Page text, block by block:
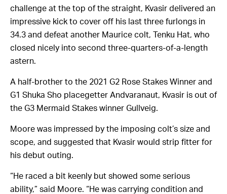
challenge at the top of the straight, Kvasir delivered an
impressive kick to cover off his last three furlongs in
34.3 and defeat another Maurice colt, Tenku Hat, who
closed nicely into second three-quarters-of-a-length
astern.
A half-brother to the 2021 G2 Rose Stakes Winner and
G1 Shuka Sho placegetter Andvaranaut, Kvasir is out of
the G3 Mermaid Stakes winner Gullveig.
Moore was impressed by the imposing colt’s size and
scope, and suggested that Kvasir would strip fitter for
his debut outing.
“He raced a bit keenly but showed some serious
ability,” said Moore. “He was carrying condition and